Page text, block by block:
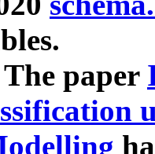
paper